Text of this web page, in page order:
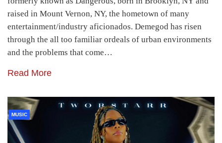
raised in Mount Vernon, NY, the hometown of many
entertainment/industry aficionados. Demegod has risen
through the all too familiar ordeals of urban environments
and the problems that come…
Read More
MUSIC